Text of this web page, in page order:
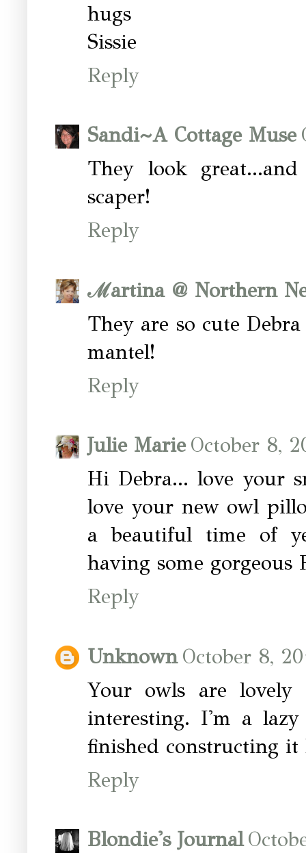
hugs
Sissie
Reply
Sandi~A Cottage Muse
They look
scaper!
Reply
ℳartina @ Northern
They are so cute
mantel!
Reply
Julie Marie October 8,
Hi Debra... love your
love your new owl
a beautiful time of
having some gorgeous
Reply
Unknown October 8,
Your owls are
interesting. I'm a
finished constructing it
Reply
Blondie's Journal